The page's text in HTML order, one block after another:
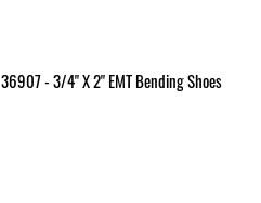
36907 - 3/4" X 2" EMT Bending Shoes